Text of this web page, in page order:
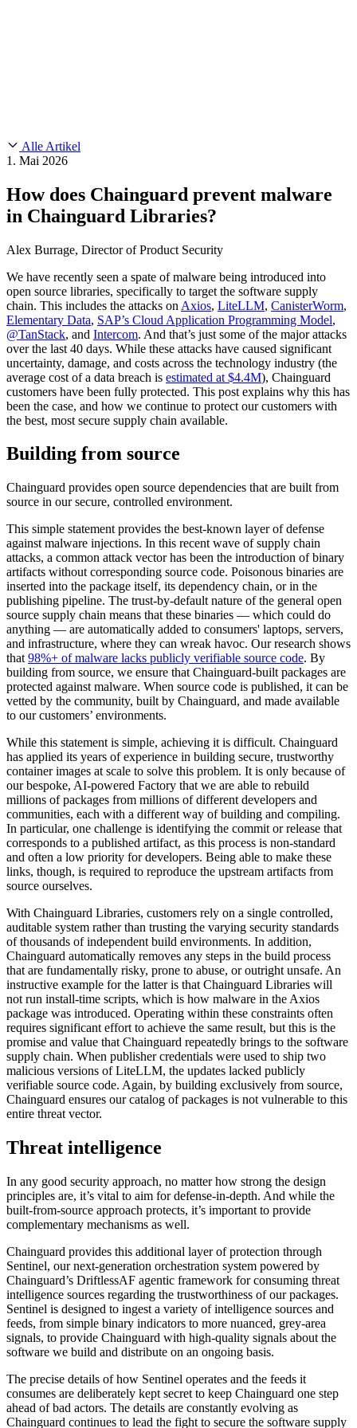
Chainguard Containers
Chainguard Libraries
Chainguard VMs
Chainguard OS Packages
CVE Remediation
Industry
Technology
Public Sector
Financial Services
FEATUREDSicher mit KI entwickelnEntdecken Sie KI-Sicherheit
Slack Community
Documentation
FEATURED EVENT2026 Gartner® Magic Quadrant™ for
Software Supply Chain SecurityDownload the report
Blog
Open Source Leadership
Partners
Wir stellen einKarriere bei ChainguardOffene Stellen ansehen
Alle Artikel
1. Mai 2026
How does Chainguard prevent malware
in Chainguard Libraries?
Alex Burrage, Director of Product Security
We have recently seen a spate of malware being introduced into
open source libraries, specifically to target the software supply
chain. This includes the attacks on Axios, LiteLLM, CanisterWorm,
Elementary Data, SAP’s Cloud Application Programming Model,
@TanStack, and Intercom. And that’s just some of the major attacks
over the last 40 days. While these attacks have caused significant
uncertainty, damage, and costs across the technology industry (the
average cost of a data breach is estimated at $4.4M), Chainguard
customers have been fully protected. This post explains why this has
been the case, and how we continue to protect our customers with
the best, most secure supply chain available.
Building from source
Chainguard provides open source dependencies that are built from
source in our secure, controlled environment.
This simple statement provides the best-known layer of defense
against malware injections. In this recent wave of supply chain
attacks, a common attack vector has been the introduction of binary
artifacts without corresponding source code. Poisonous binaries are
inserted into the package itself, its dependency chain, or in the
publishing pipeline. The trust-by-default nature of the general open
source supply chain means that these binaries — which could do
anything — are automatically added to consumers' laptops, servers,
and infrastructure, where they can wreak havoc. Our research shows
that 98%+ of malware lacks publicly verifiable source code. By
building from source, we ensure that Chainguard-built packages are
protected against malware. When source code is published, it can be
vetted by the community, built by Chainguard, and made available
to our customers’ environments.
While this statement is simple, achieving it is difficult. Chainguard
has applied its years of experience in building secure, trustworthy
container images at scale to solve this problem. It is only because of
our bespoke, AI-powered Factory that we are able to rebuild
millions of packages from millions of different developers and
communities, each with a different way of building and compiling.
In particular, one challenge is identifying the commit or release that
corresponds to a published artifact, as this process is non-standard
and often a low priority for developers. Being able to make these
links, though, is required to reproduce the upstream artifacts from
source ourselves.
With Chainguard Libraries, customers rely on a single controlled,
auditable system rather than trusting the varying security standards
of thousands of independent build environments. In addition,
Chainguard automatically removes any steps in the build process
that are fundamentally risky, prone to abuse, or outright unsafe. An
instructive example for the latter is that Chainguard Libraries will
not run install-time scripts, which is how malware in the Axios
package was introduced. Operating within these constraints often
requires significant effort to achieve the same result, but this is the
promise and value that Chainguard repeatedly brings to the software
supply chain. When publisher credentials were used to ship two
malicious versions of LiteLLM, the updates lacked publicly
verifiable source code. Again, by building exclusively from source,
Chainguard ensures our catalog of packages is not vulnerable to this
entire threat vector.
Threat intelligence
In any good security approach, no matter how strong the design
principles are, it’s vital to aim for defense-in-depth. And while the
built-from-source approach protects, it’s important to provide
complementary mechanisms as well.
Chainguard provides this additional layer of protection through
Sentinel, our next-generation orchestration system powered by
Chainguard’s DriftlessAF agentic framework for consuming threat
intelligence sources regarding the trustworthiness of our packages.
Sentinel is designed to ingest a variety of intelligence sources and
feeds, from simple binary indicators to more nuanced, grey-area
signals, to provide Chainguard with high-quality signals about the
software we build and distribute on an ongoing basis.
The precise details of how Sentinel operates and the feeds it
consumes are deliberately kept secret to keep Chainguard one step
ahead of bad actors. The details are constantly evolving as
Chainguard continues to lead the fight to secure the software supply